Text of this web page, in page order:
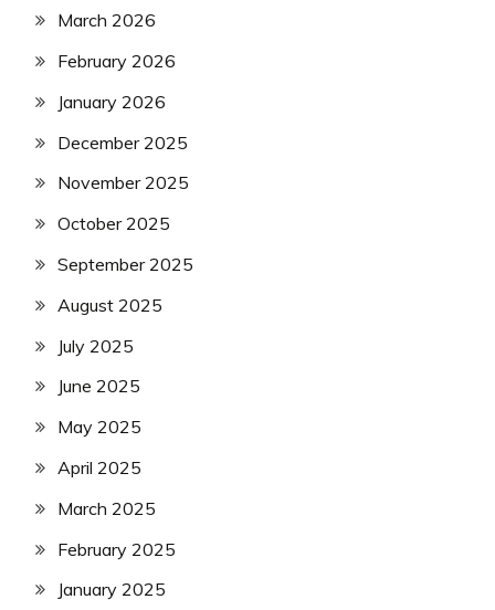
March 2026
February 2026
January 2026
December 2025
November 2025
October 2025
September 2025
August 2025
July 2025
June 2025
May 2025
April 2025
March 2025
February 2025
January 2025